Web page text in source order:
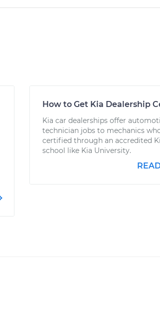
How to Get Kia Dealership
Kia car dealerships offer
technician jobs to mechanics
certified through an accredited
school like Kia University.